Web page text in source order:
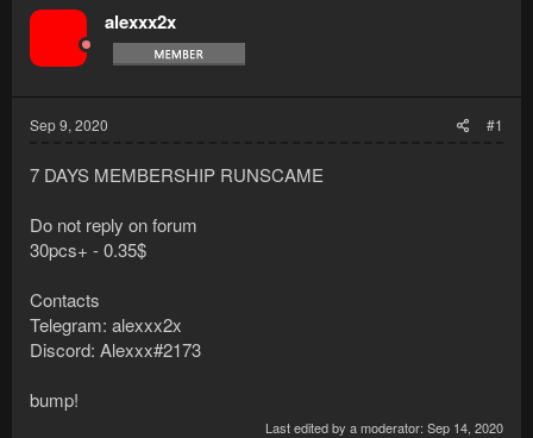
alexxx2x
Sep 9, 2020 #1
7 DAYS MEMBERSHIP RUNSCAME
Do not reply on forum
30pcs+ - 0.35$
Contacts
Telegram: alexxx2x
Discord: Alexxx#2173
bump!
Last edited by a moderator: Sep 14, 2020